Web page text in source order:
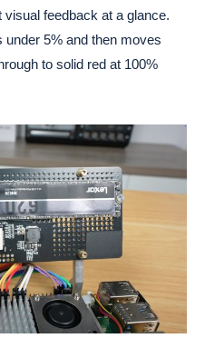
feedback at a glance.
under 5% and then moves
to solid red at 100%